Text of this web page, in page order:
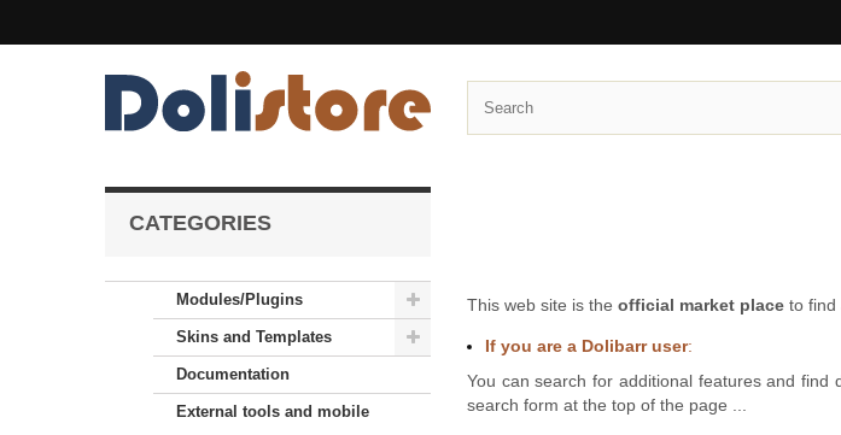
CATEGORIES
Modules/Plugins
Skins and Templates
Documentation
External tools and mobile
This web site is the official market place to find
If you are a Dolibarr user:
You can search for additional features and
search form at the top of the page ...